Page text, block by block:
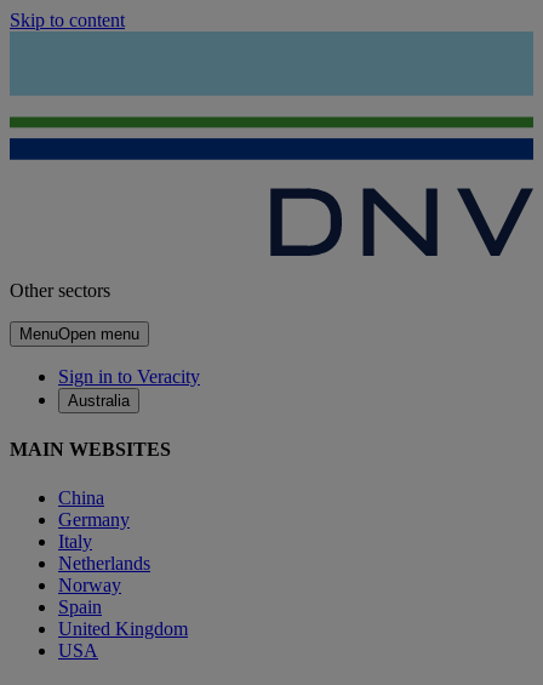
Skip to content
Other sectors
MenuOpen menu
Sign in to Veracity
Australia
MAIN WEBSITES
China
Germany
Italy
Netherlands
Norway
Spain
United Kingdom
USA